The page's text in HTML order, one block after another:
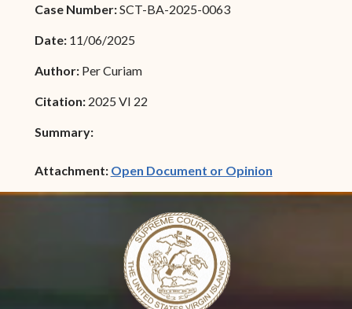
Case Number:SCT-BA-2025-0063
Date: 11/06/2025
Author: Per Curiam
Citation: 2025 VI 22
Summary:
Attachment: Open Document or Opinion(opens in